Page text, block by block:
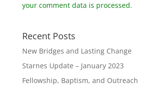
your comment data is processed.
Recent Posts
New Bridges and Lasting Change
Starnes Update – January 2023
Fellowship, Baptism, and Outreach